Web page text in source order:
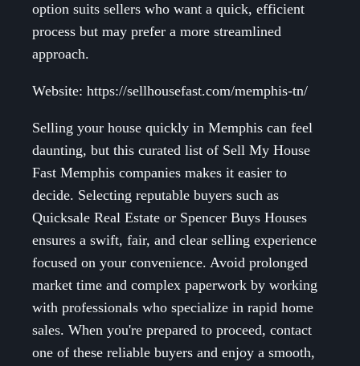
option suits sellers who want a quick, efficient
process but may prefer a more streamlined
approach.
Website: https://sellhousefast.com/memphis-tn/
Selling your house quickly in Memphis can feel
daunting, but this curated list of Sell My House
Fast Memphis companies makes it easier to
decide. Selecting reputable buyers such as
Quicksale Real Estate or Spencer Buys Houses
ensures a swift, fair, and clear selling experience
focused on your convenience. Avoid prolonged
market time and complex paperwork by working
with professionals who specialize in rapid home
sales. When you're prepared to proceed, contact
one of these reliable buyers and enjoy a smooth,